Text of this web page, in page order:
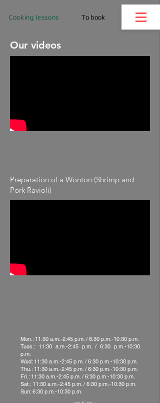
To book
Cooking lessons
Our videos
Preparation of a Wonton (Shrimp and
Pork Ravioli)
Mon.: 11:30 a.m.-2:45 p.m. / 6:30 p.m.-10:30 p.m.
Tues.: 11:30 a.m.-2:45 p.m. / 6:30 p.m.-10:30
p.m.
Wed: 11:30 a.m.-2:45 p.m. / 6:30 p.m.-10:30 p.m.
Thu.: 11:30 a.m.-2:45 p.m. / 6:30 p.m.-10:30 p.m.
Fri.: 11:30 a.m.-2:45 p.m. / 6:30 p.m.-10:30 p.m.
Sat.: 11:30 a.m.-2:45 p.m. / 6:30 p.m.-10:30 p.m.
Sun: 6:30 p.m.-10:30 p.m.